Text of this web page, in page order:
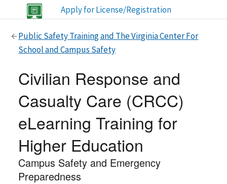
Apply for License/Registration
Public Safety Training and The Virginia Center For
School and Campus Safety
Civilian Response and
Casualty Care (CRCC)
eLearning Training for
Higher Education
Campus Safety and Emergency
Preparedness